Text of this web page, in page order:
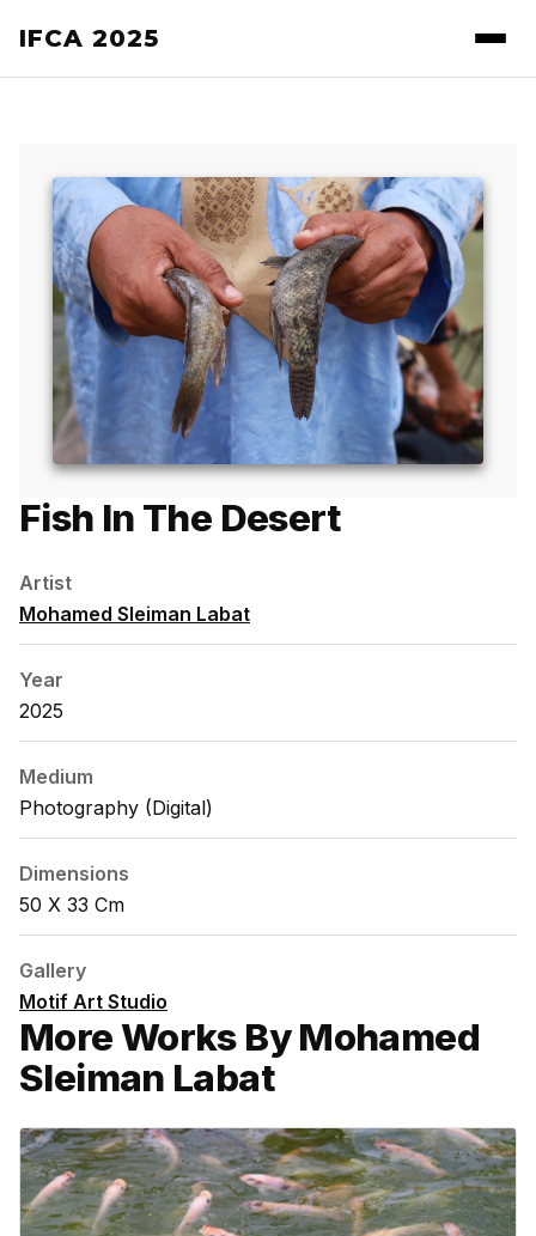
IFCA 2025
Fish In The Desert
Artist
Mohamed Sleiman Labat
Year
2025
Medium
Photography (digital)
Dimensions
50 X 33 Cm
Gallery
Motif Art Studio
More Works By Mohamed
Sleiman Labat